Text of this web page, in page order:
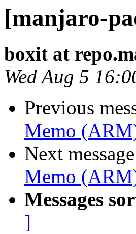
[manjaro-
boxit at
Wed Aug 5
Previous
Memo
Next
Memo
Messages
]